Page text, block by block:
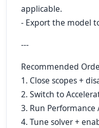
applicable.
- Export the model
---
Recommended
1. Close scopes +
2. Switch to
3. Run Performance
4. Tune solver +